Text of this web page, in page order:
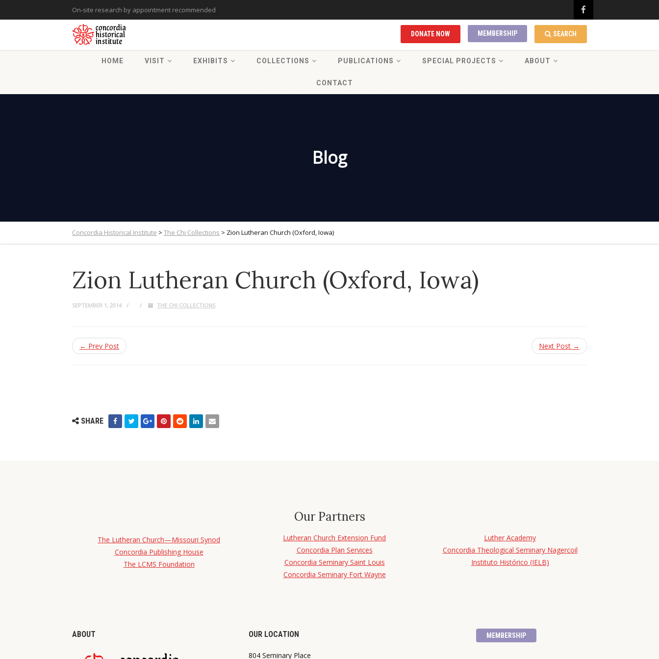
On-site research by appointment recommended
SEARCH
MEMBERSHIP
DONATE NOW
HOME VISIT EXHIBITS COLLECTIONS PUBLICATIONS SPECIAL PROJECTS ABOUT
CONTACT
Blog
Concordia Historical Institute > The Chi Collections > Zion Lutheran Church (Oxford, Iowa)
Zion Lutheran Church (Oxford, Iowa)
SEPTEMBER 1, 2014 THE CHI COLLECTIONS
← Prev Post Next Post →
SHARE
Our Partners
The Lutheran Church—Missouri Synod
Concordia Publishing House
The LCMS Foundation
Lutheran Church Extension Fund
Concordia Plan Services
Concordia Seminary Saint Louis
Concordia Seminary Fort Wayne
Luther Academy
Concordia Theological Seminary Nagercoil
Instituto Histórico (IELB)
ABOUT OUR LOCATION
804 Seminary Place
MEMBERSHIP